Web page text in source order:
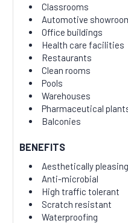
Classrooms
Automotive
Office buildings
Health care facilities
Restaurants
Clean rooms
Pools
Warehouses
Pharmaceutical
Balconies
BENEFITS
Aesthetically pleasing
Anti-microbial
High traffic tolerant
Scratch resistant
Waterproofing